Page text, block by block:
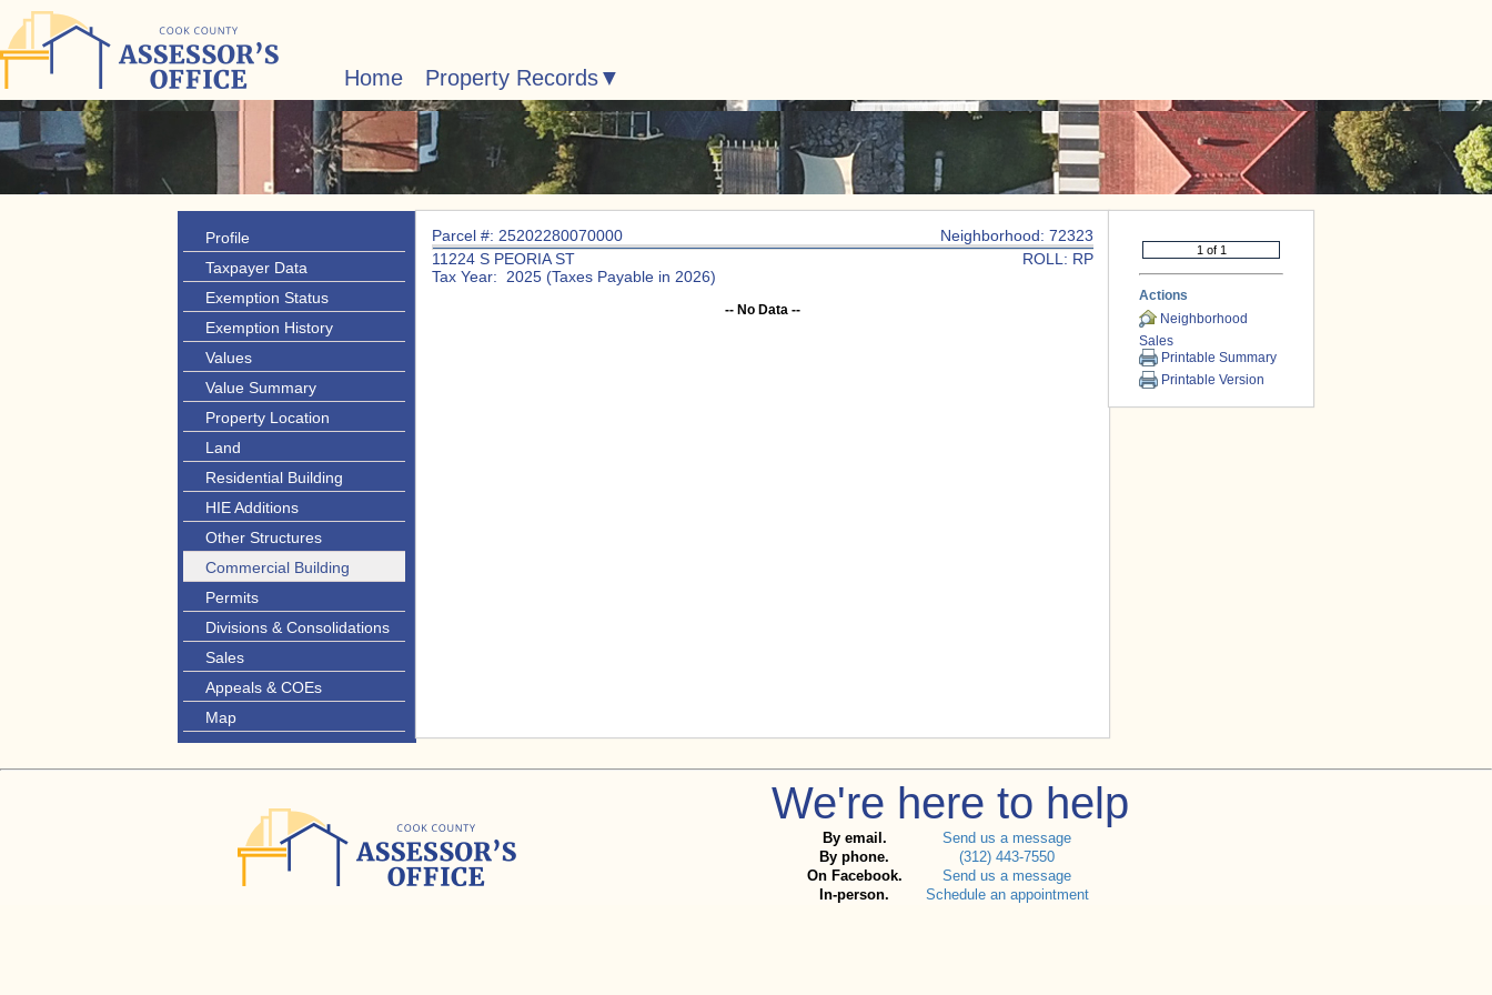
Home Property Records
Profile
Taxpayer Data
Exemption Status
Exemption History
Values
Value Summary
Property Location
Land
Residential Building
HIE Additions
Other Structures
Commercial Building
Permits
Divisions & Consolidations
Sales
Appeals & COEs
Map
Parcel #: 25202280070000
Neighborhood: 72323
11224 S PEORIA ST
ROLL: RP
Tax Year: 2025 (Taxes Payable in 2026)
-- No Data --
Actions
Neighborhood
Sales
Printable Summary
Printable Version
We're here to help
By email.
Send us a message
By phone.
(312) 443-7550
On Facebook.
Send us a message
In-person.
Schedule an appointment